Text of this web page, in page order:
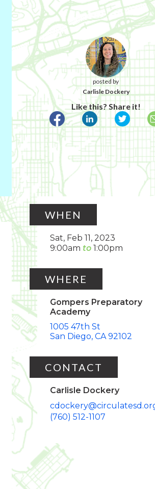
posted by
Carlisle Dockery
Like this? Share it!
WHEN
Sat, Feb 11, 2023
9:00am
1:00pm
WHERE
Gompers Preparatory
Academy
1005 47th St
San Diego CA 92102
CONTACT
Carlisle Dockery
(760) 512-1107